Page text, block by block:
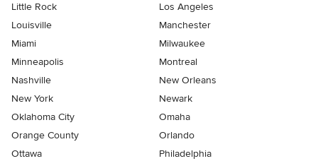
Little Rock
Los Angeles
Louisville
Manchester
Miami
Milwaukee
Minneapolis
Montreal
Nashville
New Orleans
New York
Newark
Oklahoma City
Omaha
Orange County
Orlando
Ottawa
Philadelphia